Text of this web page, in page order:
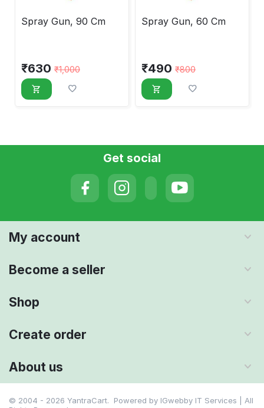
Spray Gun, 90 Cm
₹630 ₹1,000
Spray Gun, 60 Cm
₹490 ₹800
Get social
My account
Become a seller
Shop
Create order
About us
© 2004 - 2026 YantraCart. Powered by IGwebby IT Services | All